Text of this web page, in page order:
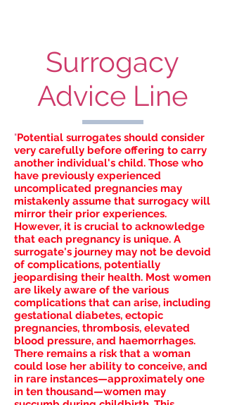
Surrogacy
Advice Line
"Potential surrogates should consider
very carefully before offering to carry
another individual's child. Those who
have previously experienced
uncomplicated pregnancies may
mistakenly assume that surrogacy will
mirror their prior experiences.
However, it is crucial to acknowledge
that each pregnancy is unique. A
surrogate's journey may not be devoid
of complications, potentially
jeopardising their health. Most women
are likely aware of the various
complications that can arise, including
gestational diabetes, ectopic
pregnancies, thrombosis, elevated
blood pressure, and haemorrhages.
There remains a risk that a woman
could lose her ability to conceive, and
in rare instances—approximately one
in ten thousand—women may